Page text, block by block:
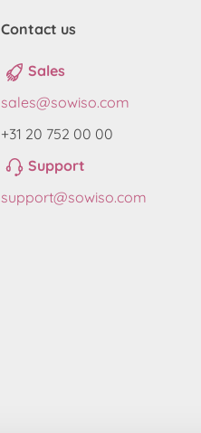
Contact us
Sales
sales@sowiso.com
+31 20 752 00 00
Support
support@sowiso.com